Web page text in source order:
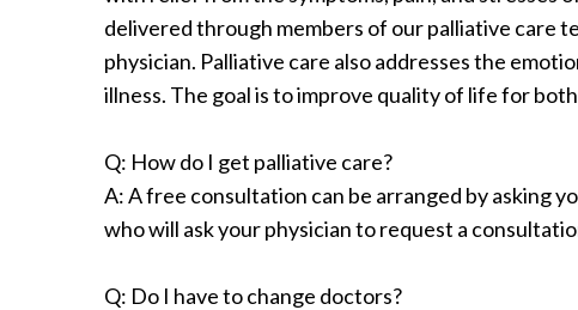
Información en Español
delivered through members of our palliative care
physician. Palliative care also addresses the
illness. The goal is to improve quality of life for
Q: How do I get palliative care?
A: A free consultation can be arranged by asking
who will ask your physician to request a
Q: Do I have to change doctors?